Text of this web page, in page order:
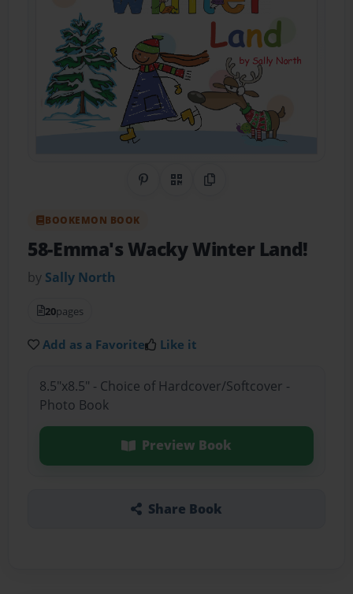
Share on Pinterest
QR CodeCopy Link
BOOKEMON BOOK
58-Emma's Wacky Winter Land!
by Sally North
20pages
Add as a Favorite Like it
8.5"x8.5" - Choice of Hardcover/Softcover -
Photo Book
Preview Book
Share Book